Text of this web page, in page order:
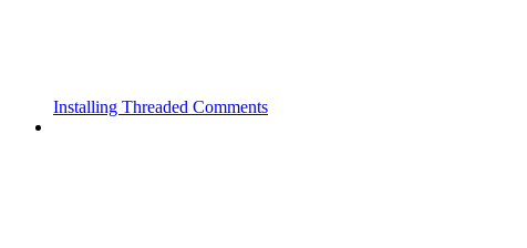
Installing Threaded Comments